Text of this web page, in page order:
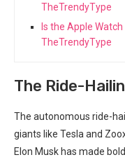
TheTrendyType
Is the Apple
TheTrendyType
The Ride-
The autonomous ride-
giants like Tesla and
Elon Musk has made